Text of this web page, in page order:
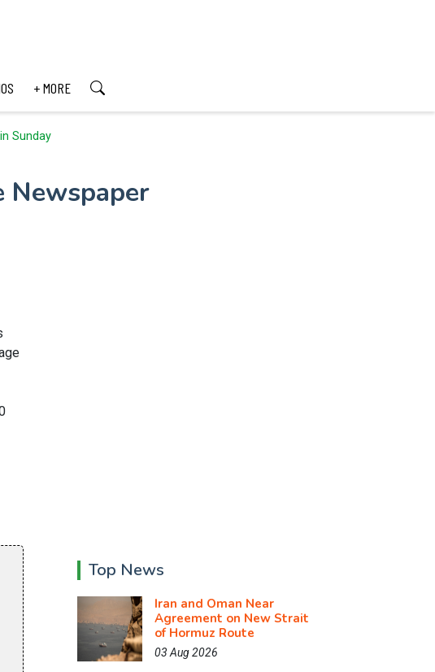
+ MORE
Sunday
Newspaper
Top News
Iran and Oman Near
Agreement on New Strait
of Hormuz Route
03 Aug 2026